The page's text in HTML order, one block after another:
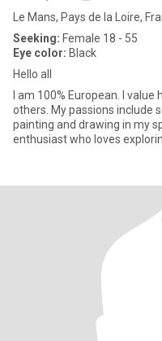
Le Mans, Pays de la Loire,
Seeking: Female 18 - 55
Eye color: Black
Hello all
I am 100% European. I value honesty and kindness in myself and
others. My passions include
painting and drawing in my
enthusiast who loves